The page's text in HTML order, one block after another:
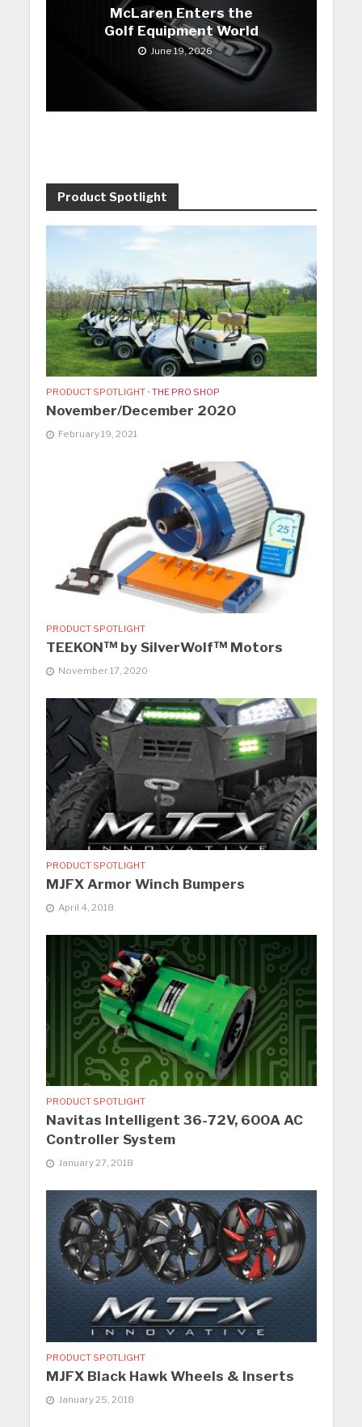
McLaren Enters the
Golf Equipment World
June 19, 2026
Product Spotlight
PRODUCT SPOTLIGHT • THE PRO SHOP
November/December 2020
February 19, 2021
PRODUCT SPOTLIGHT
TEEKON™ by SilverWolf™ Motors
November 17, 2020
PRODUCT SPOTLIGHT
MJFX Armor Winch Bumpers
April 4, 2018
PRODUCT SPOTLIGHT
Navitas Intelligent 36-72V, 600A AC
Controller System
January 27, 2018
PRODUCT SPOTLIGHT
MJFX Black Hawk Wheels & Inserts
January 25, 2018